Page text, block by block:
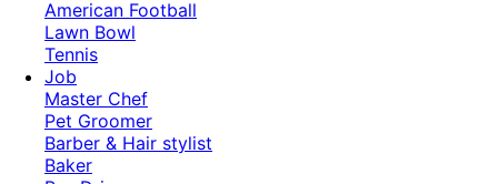
American Football
Lawn Bowl
Tennis
Job
Master Chef
Pet Groomer
Barber & Hair stylist
Baker